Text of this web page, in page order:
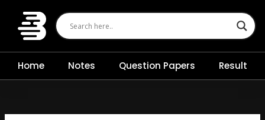
content
Home Notes Question Papers Result